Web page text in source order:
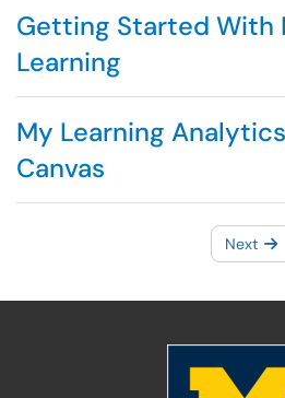
Getting Started With
Learning
My Learning
Canvas
Next